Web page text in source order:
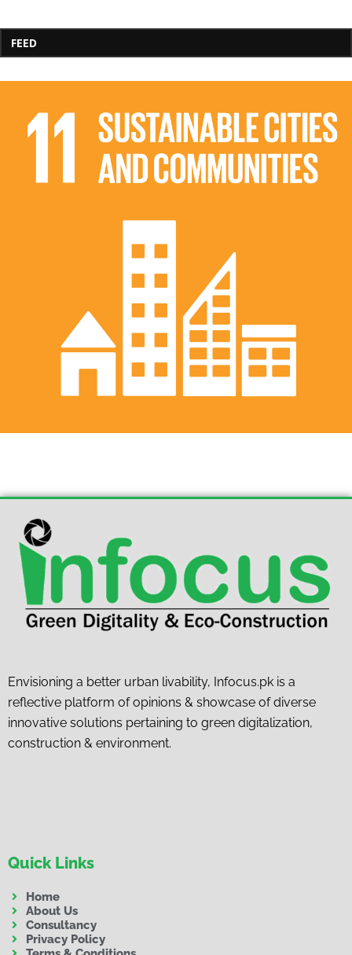
FEED
Envisioning a better urban livability, Infocus.pk is a
reflective platform of opinions & showcase of diverse
innovative solutions pertaining to green digitalization,
construction & environment.
Quick Links
Home
About Us
Consultancy
Privacy Policy